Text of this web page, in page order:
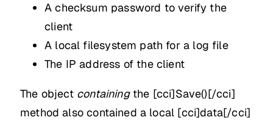
A checksum password to verify the
client
A local filesystem path for a log file
The IP address of the client
The object containingthe [cci]Save()[/cci]
method also contained a local [cci]data[/cci]